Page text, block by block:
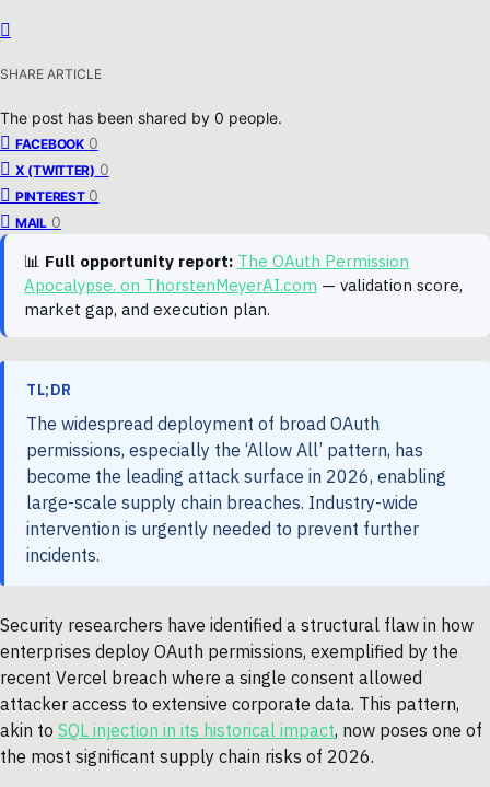
SHARE ARTICLE
The post has been shared by 0 people.
FACEBOOK 0
X (TWITTER) 0
PINTEREST 0
MAIL 0
📊 Full opportunity report: The OAuth Permission
Apocalypse. on ThorstenMeyerAI.com — validation score,
market gap, and execution plan.
TL;DR
The widespread deployment of broad OAuth
permissions, especially the ‘Allow All’ pattern, has
become the leading attack surface in 2026, enabling
large-scale supply chain breaches. Industry-wide
intervention is urgently needed to prevent further
incidents.
Security researchers have identified a structural flaw in how
enterprises deploy OAuth permissions, exemplified by the
recent Vercel breach where a single consent allowed
attacker access to extensive corporate data. This pattern,
akin to SQL injection in its historical impact, now poses one of
the most significant supply chain risks of 2026.